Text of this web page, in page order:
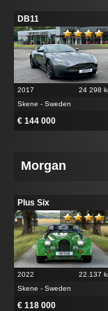
DB11
2017
24 298
Skene - Sweden
€ 144 000
Morgan
Plus Six
2022
22.137
Skene - Sweden
€ 118 000